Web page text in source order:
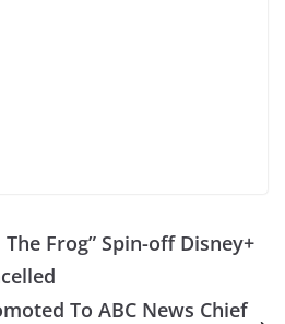
Frog” Spin-off Disney+
To ABC News Chief